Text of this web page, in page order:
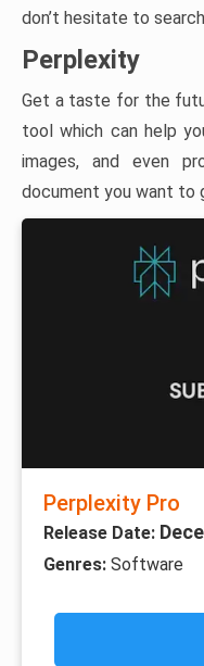
don’t hesitate to
Perplexity
Get a taste for the
tool which can help
images, and even
document you want to
Perplexity Pro
Release Date:
Genres: Software